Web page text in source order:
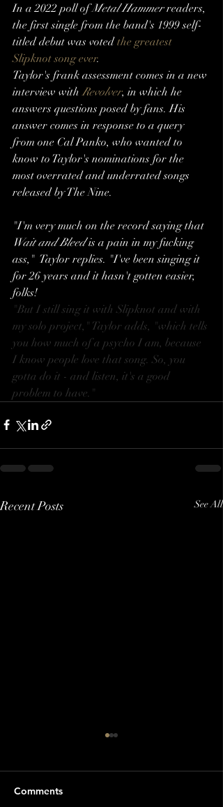
In a 2022 poll of Metal Hammer readers,
the first single from the band's 1999 self-
titled debut was voted the greatest
Slipknot song ever.
Taylor's frank assessment comes in a new
interview with Revolver, in which he
answers questions posed by fans. His
answer comes in response to a query
from one Cal Panko, who wanted to
know to Taylor's nominations for the
most overrated and underrated songs
released by The Nine.
"I'm very much on the record saying that
Wait and Bleed is a pain in my fucking
ass,"  Taylor replies. "I've been singing it
for 26 years and it hasn't gotten easier,
folks!
"But I still sing it with Slipknot and with
my solo project," Taylor adds, "which tells
you how much of a psycho I am, because
I know people love that song. So, you
gotta do it - and listen, it's a good
problem to have."
Recent Posts See All
Comments